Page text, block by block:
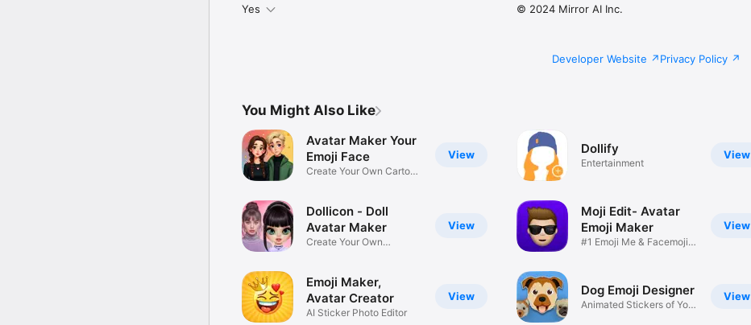
Yes
© 2024 Mirror AI Inc.
Developer Website Privacy Policy
You Might Also Like
View
Avatar Maker Your
Emoji Face
Create Your Own Cartoon
View
Dollicon - Doll
Avatar Maker
Create Your Own
View
Emoji Maker,
Avatar Creator
AI Sticker Photo Editor
View
Dollify
Entertainment
View
Moji Edit- Avatar
Emoji Maker
#1 Emoji Me & Facemoji
View
Dog Emoji Designer
Animated Stickers of Your